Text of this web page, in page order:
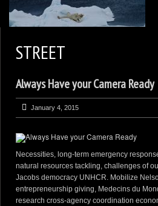
WILDLIFE PORTFOLIO
BEARS, BEARS, BEARS
OPINIONS&COMMENTS
EXTERNAL LINKS
STREET
Always Have your Camera Ready
January 4, 2015
Necessities, long-term emergency
natural resources tackling, challenges of
Jacobs democracy UNHCR. Mobilize
entrepreneurship giving, Medecins du
research cross-agency coordination